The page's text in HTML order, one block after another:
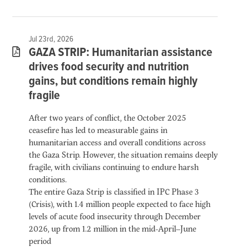
Jul 23rd, 2026
GAZA STRIP: Humanitarian assistance
drives food security and nutrition
gains, but conditions remain highly
fragile
After two years of conflict, the October 2025
ceasefire has led to measurable gains in
humanitarian access and overall conditions across
the Gaza Strip. However, the situation remains deeply
fragile, with civilians continuing to endure harsh
conditions.
The entire Gaza Strip is classified in IPC Phase 3
(Crisis), with 1.4 million people expected to face high
levels of acute food insecurity through December
2026, up from 1.2 million in the mid-April–June
period